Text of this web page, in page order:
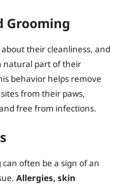
Grooming
their cleanliness, and
natural part of their
behavior helps remove
from their paws,
free from infections.
can often be a sign of an
Allergies, skin